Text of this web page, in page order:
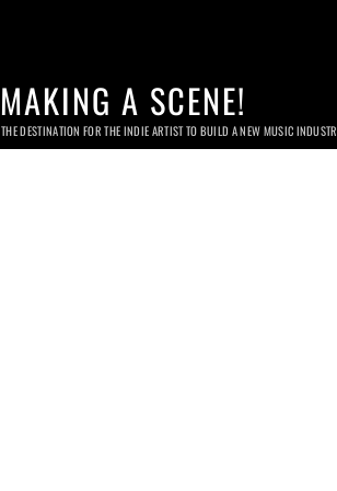
MAKING A SCENE!
THE DESTINATION FOR THE INDIE ARTIST TO BUILD A NEW MUSIC